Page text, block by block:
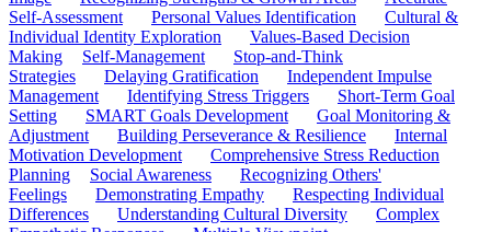
Self-Assessment
Personal Values Identification
Cultural &
Individual Identity Exploration
Values-Based Decision
Making
Self-Management
Stop-and-Think
Strategies
Delaying Gratification
Independent Impulse
Management
Identifying Stress Triggers
Short-Term Goal
Setting
SMART Goals Development
Goal Monitoring &
Adjustment
Building Perseverance & Resilience
Internal
Motivation Development
Comprehensive Stress Reduction
Planning
Social Awareness
Recognizing Others'
Feelings
Demonstrating Empathy
Respecting Individual
Differences
Understanding Cultural Diversity
Complex